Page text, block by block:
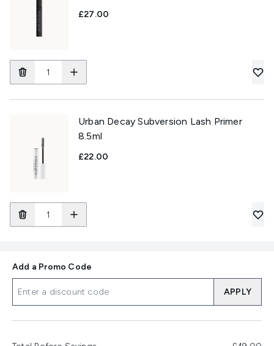
£27.00
Urban Decay Subversion Lash Primer
8.5ml
£22.00
Add a Promo Code
APPLY